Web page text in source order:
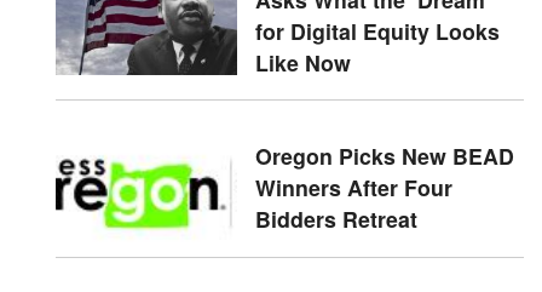
for Digital Equity Looks
Like Now
Oregon Picks New BEAD
Winners After Four
Bidders Retreat